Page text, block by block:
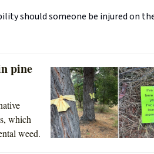
should someone be injured on
pine
which
weed.